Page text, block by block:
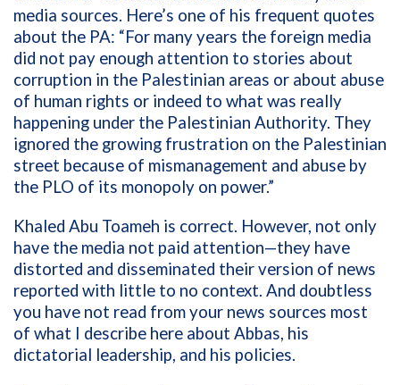
media sources. Here’s one of his frequent quotes
about the PA: “For many years the foreign media
did not pay enough attention to stories about
corruption in the Palestinian areas or about abuse
of human rights or indeed to what was really
happening under the Palestinian Authority. They
ignored the growing frustration on the Palestinian
street because of mismanagement and abuse by
the PLO of its monopoly on power.”
Khaled Abu Toameh is correct. However, not only
have the media not paid attention—they have
distorted and disseminated their version of news
reported with little to no context. And doubtless
you have not read from your news sources most
of what I describe here about Abbas, his
dictatorial leadership, and his policies.